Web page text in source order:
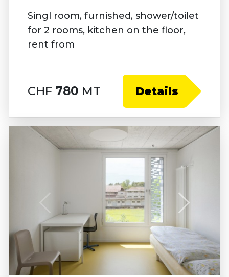
Singl room, furnished, shower/toilet
for 2 rooms, kitchen on the floor,
rent from
CHF 780 MT Details